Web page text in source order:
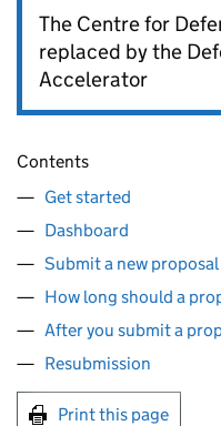
The Centre for
replaced by the
Accelerator
Contents
Get started
Dashboard
Submit a new proposal
How long should a
After you submit a
Resubmission
Print this page